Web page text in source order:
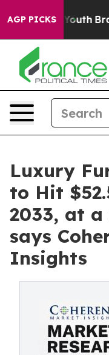
AGP PICKS
to Youth Brazil
Luxury
to Hit
2033, at a
says
Insights